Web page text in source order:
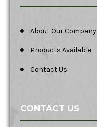
About Our Company
Products Available
Contact Us
CONTACT US